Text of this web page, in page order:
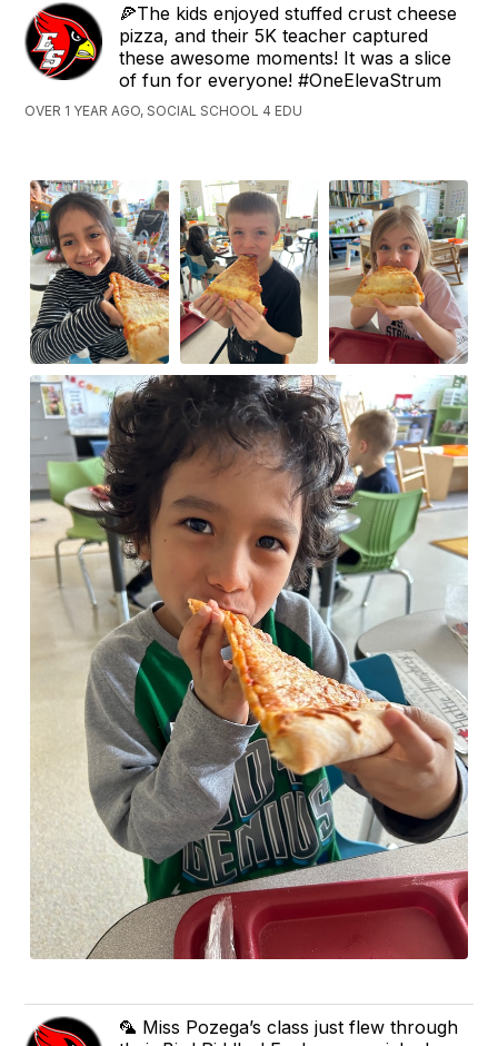
🍕The kids enjoyed stuffed crust cheese
pizza, and their 5K teacher captured
these awesome moments! It was a slice
of fun for everyone! #OneElevaStrum
OVER 1 YEAR AGO, SOCIAL SCHOOL 4 EDU
🦜 Miss Pozega’s class just flew through